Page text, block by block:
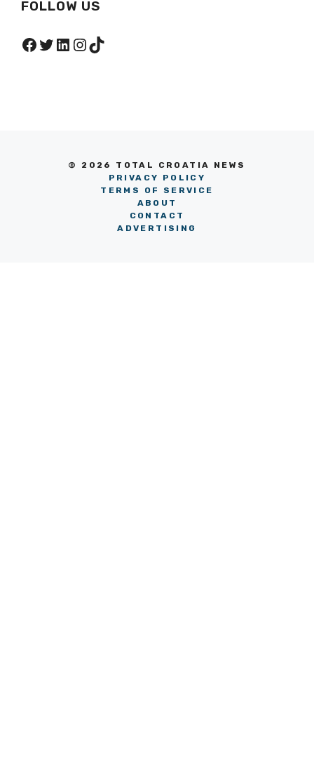
FOLLOW US
Facebook
Twitter
LinkedIn
Instagram
TikTok
© 2026 TOTAL CROATIA NEWS
PRIVACY POLICY
TERMS OF SERVICE
ABOUT
CONTACT
ADVERTISING